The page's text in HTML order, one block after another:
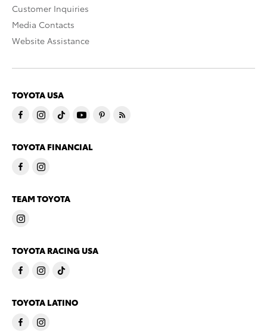
Customer Inquiries
Media Contacts
Website Assistance
TOYOTA USA
TOYOTA FINANCIAL
TEAM TOYOTA
TOYOTA RACING USA
TOYOTA LATINO